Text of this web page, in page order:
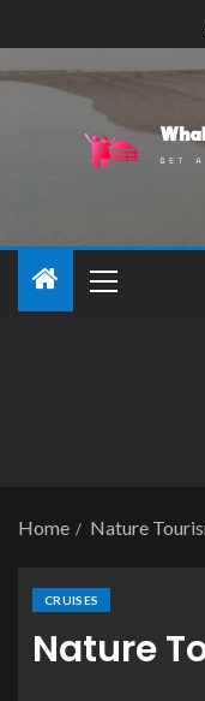
Home Nature
CRUISES
Nature